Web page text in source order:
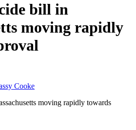
bill in
moving rapidly
Cooke
moving rapidly towards